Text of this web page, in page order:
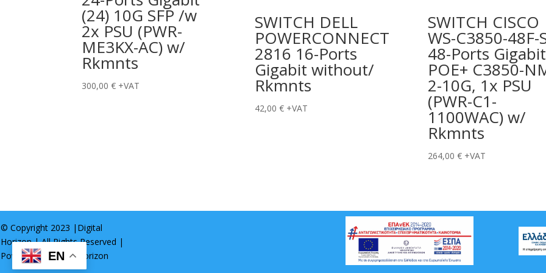
(24) 10G SFP /w
2x PSU (PWR-
ME3KX-AC) w/
Rkmnts
300,00€ +VAT
SWITCH DELL
POWERCONNECT
2816 16-Ports
Gigabit without/
Rkmnts
42,00 € +VAT
SWITCH CISCO
WS-C3850-48F-
48-Ports Gigabit
POE+ C3850-
2-10G, 1x PSU
(PWR-C1-
1100WAC) w/
Rkmnts
264,00 € +VAT
© Copyright 2023 | Digital
Horizon| All Rights Reserved |
Powered byDigital Horizon
EN